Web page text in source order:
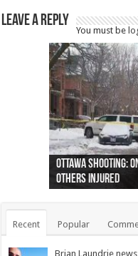
Leave a Reply
You must be
Ottawa shooting:
others injured
44 arrests made
protests
Police: Man dead
collapses on him
Moose on the
(Photo)
Justin Trudeau
indigenous people
Police: Body found
as missing woman
Cape George man
autopsy to be
Remains at Silver
Vernon woman
Two dead after
Ontairo hospital
B.C. Family bitten
flight (Photo)
Recent Popular
Brian Laundrie